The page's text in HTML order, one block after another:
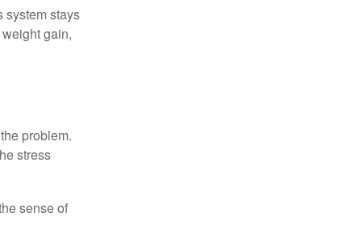
system stays
gain,
problem.
stress
sense of